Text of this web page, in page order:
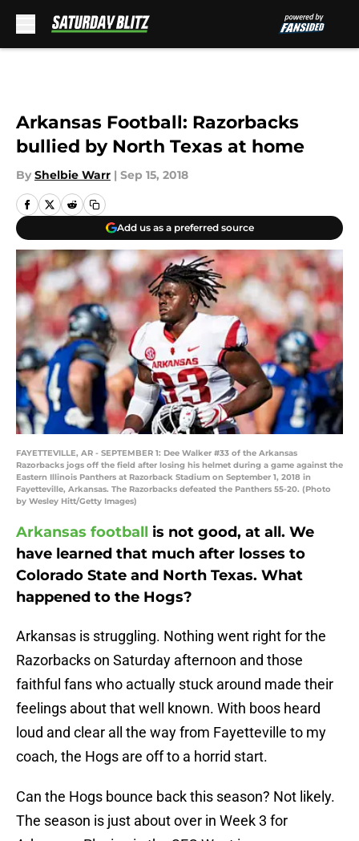
Arkansas Football: Razorbacks
bullied by North Texas at home
By Shelbie Warr | Sep 15, 2018
Add us as a preferred source
FAYETTEVILLE, AR - SEPTEMBER 1: Dee Walker #33 of the Arkansas
Razorbacks jogs off the field after losing his helmet during a game against the
Eastern Illinois Panthers at Razorback Stadium on September 1, 2018 in
Fayetteville, Arkansas. The Razorbacks defeated the Panthers 55-20. (Photo
by Wesley Hitt/Getty Images)
Arkansas football is not good, at all. We
have learned that much after losses to
Colorado State and North Texas. What
happened to the Hogs?
Arkansas is struggling. Nothing went right for the
Razorbacks on Saturday afternoon and those
faithful fans who actually stuck around made their
feelings about that well known. With boos heard
loud and clear all the way from Fayetteville to my
coach, the Hogs are off to a horrid start.
Can the Hogs bounce back this season? Not likely.
The season is just about over in Week 3 for